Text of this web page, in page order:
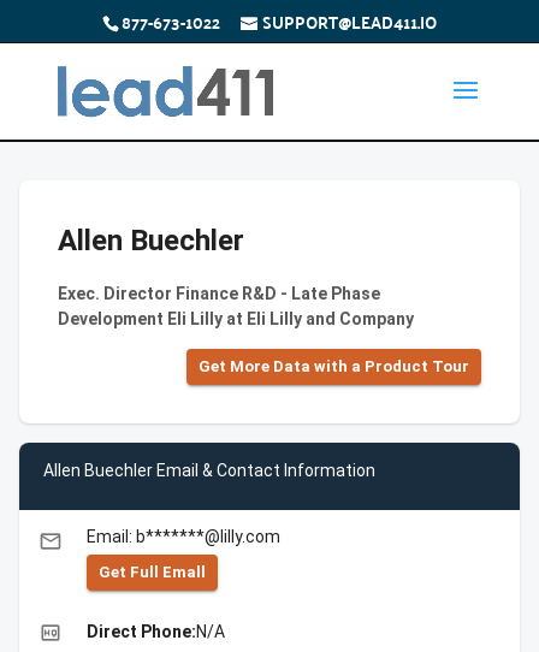
877-673-1022 SUPPORT@LEAD411.IO
Allen Buechler
Exec. Director Finance R&D - Late Phase
Development Eli Lilly at Eli Lilly and Company
Get More Data with a Product Tour
Allen Buechler Email & Contact Information
email Email: b*******@lilly.com
Get Full Emall
high_quality Direct Phone:N/A